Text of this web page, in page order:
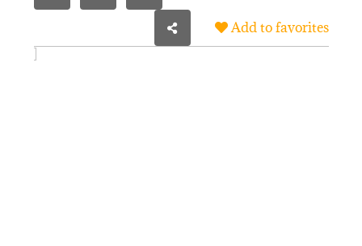
Add to favorites